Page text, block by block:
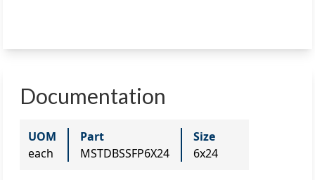
Documentation
UOM
each
Part
MSTDBSSFP6X24
Size
6x24